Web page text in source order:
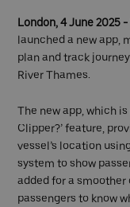
London, 4 June 2025 -
launched a new app,
plan and track
River Thames.
The new app, which is
Clipper?’ feature,
vessel’s location
system to show
added for a
passengers to know